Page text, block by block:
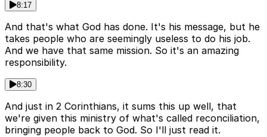
8:17
And that's what God has done. It's his message, but he
takes people who are seemingly useless to do his job.
And we have that same mission. So it's an amazing
responsibility.
8:30
And just in 2 Corinthians, it sums this up well, that
we're given this ministry of what's called reconciliation,
bringing people back to God. So I'll just read it.